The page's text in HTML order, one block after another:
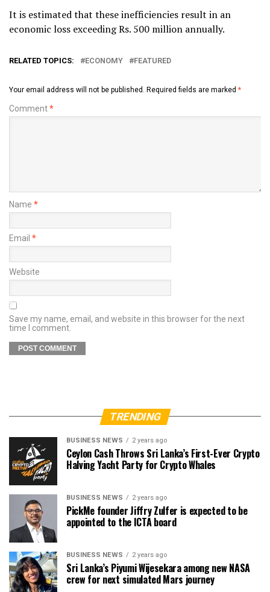
It is estimated that these inefficiencies result in an
economic loss exceeding Rs. 500 million annually.
RELATED TOPICS: ECONOMY FEATURED
Your email address will not be published. Required fields are marked *
Comment*
Name *
Email *
Website
Save my name, email, and website in this browser for the next
time I comment.
TRENDING
BUSINESS NEWS 2 years ago
Ceylon Cash Throws Sri Lanka’s First-Ever Crypto
Halving Yacht Party for Crypto Whales
BUSINESS NEWS 2 years ago
PickMe founder Jiffry Zulfer is expected to be
appointed to the ICTA board
BUSINESS NEWS 2 years ago
Sri Lanka’s Piyumi Wijesekara among new NASA
crew for next simulated Mars journey